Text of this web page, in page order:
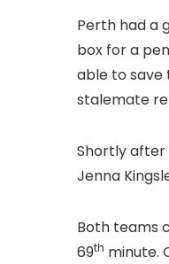
Perth had a
box for a
able to save
stalemate
Shortly after
Jenna
Both teams
69th minute.